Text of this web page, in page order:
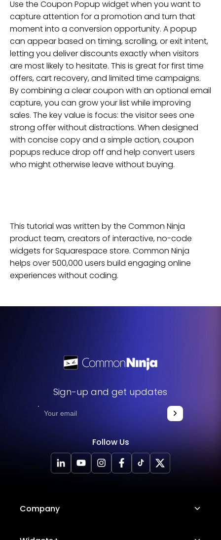
Use the Coupon Popup widget when you want to
capture attention for a promotion and turn that
moment into a conversion opportunity. A popup
can appear based on timing, scrolling, or exit intent,
letting you deliver discounts exactly when visitors
are most likely to hesitate. This is great for first time
offers, cart recovery, and limited time campaigns.
By combining a clear coupon with an optional email
capture, you can grow your list while improving
sales. The key value is focus: the visitor sees one
strong offer without distractions. When designed
with concise copy and a simple action, coupon
popups reduce drop off and help convert users
who might otherwise leave without buying.
This tutorial was written by the Common Ninja
product team, creators of interactive, no-code
widgets forSquarespace store. Common Ninja
helps over 500,000 users build engaging online
experiences without coding.
Sign-up and get updates
Follow Us
Company